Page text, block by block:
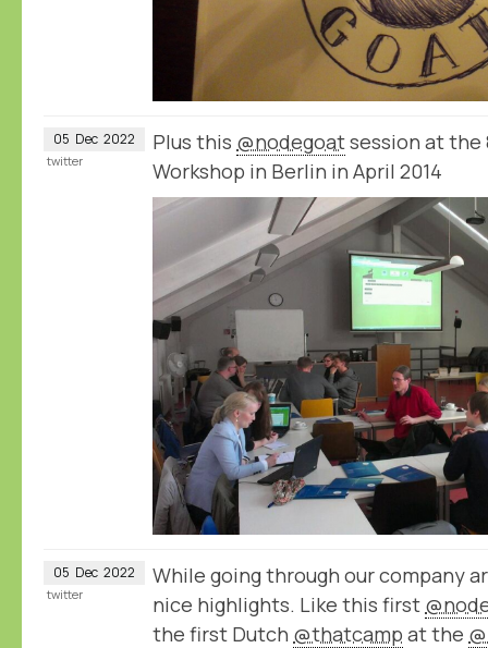
05 Dec 2022 Plus this @nodegoatsession at
Workshop in Berlin in April 2014
twitter
05 Dec 2022
While going through our company
nice highlights. Like this first
the first Dutch @thatcamp at the
twitter